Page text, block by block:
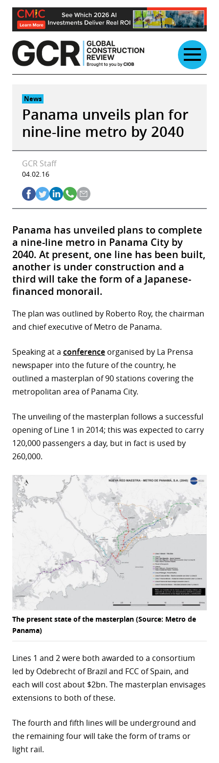
Skip
content
News
Panama unveils plan for
nine-line metro by 2040
GCR Staff
04.02.16
Panama has unveiled plans to complete
a nine-line metro in Panama City by
2040. At present, one line has been built,
another is under construction and a
third will take the form of a Japanese-
financed monorail.
The plan was outlined by Roberto Roy, the chairman
and chief executive of Metro de Panama.
Speaking at a conference organised by La Prensa
newspaper into the future of the country, he
outlined a masterplan of 90 stations covering the
metropolitan area of Panama City.
The unveiling of the masterplan follows a successful
opening of Line 1 in 2014; this was expected to carry
120,000 passengers a day, but in fact is used by
260,000.
The present state of the masterplan (Source: Metro de
Panama)
Lines 1 and 2 were both awarded to a consortium
led by Odebrecht of Brazil and FCC of Spain, and
each will cost about $2bn. The masterplan envisages
extensions to both of these.
The fourth and fifth lines will be underground and
the remaining four will take the form of trams or
light rail.